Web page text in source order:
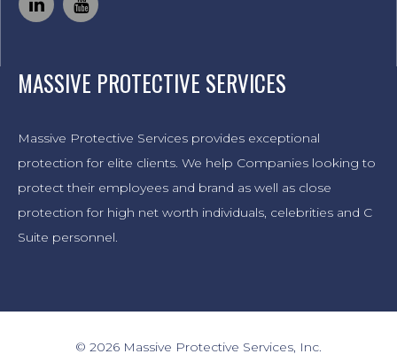
MASSIVE PROTECTIVE SERVICES
Massive Protective Services provides exceptional
protection for elite clients. We help Companies looking to
protect their employees and brand as well as close
protection for high net worth individuals, celebrities and C
Suite personnel.
© 2026 Massive Protective Services, Inc.